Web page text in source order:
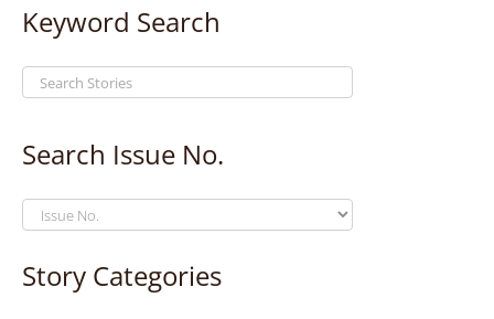
Keyword Search
Search Issue No.
Story Categories